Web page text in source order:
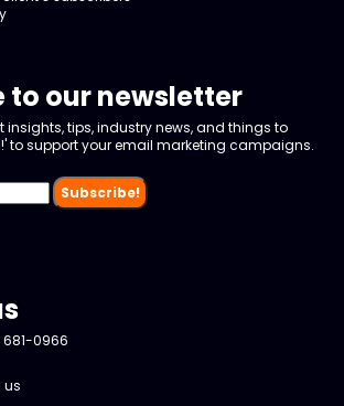
to our newsletter
insights, tips, industry news, and things to
to support your email marketing campaigns.
0966
us